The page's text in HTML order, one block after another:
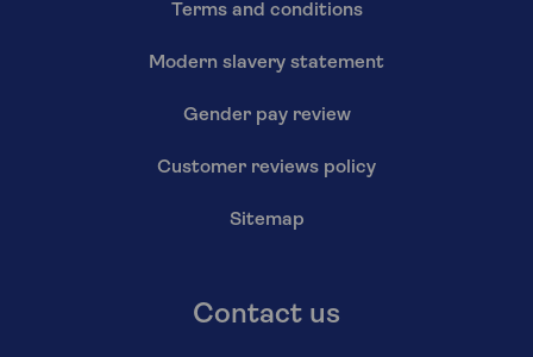
Terms and conditions
Modern slavery statement
Gender pay review
Customer reviews policy
Sitemap
Contact us